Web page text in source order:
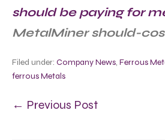
should be paying for
MetalMiner should-
Filed under: Company News, Ferrous
ferrous Metals
← Previous Post